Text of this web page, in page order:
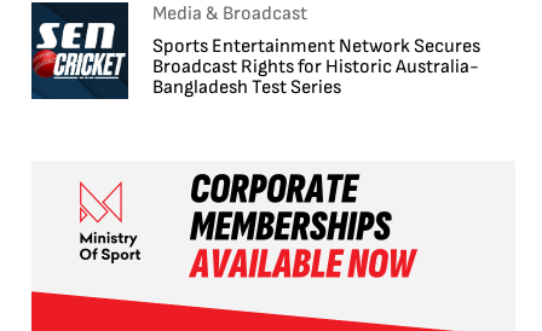
Media & Broadcast
Sports Entertainment Network Secures
Broadcast Rights for Historic Australia-
Bangladesh Test Series